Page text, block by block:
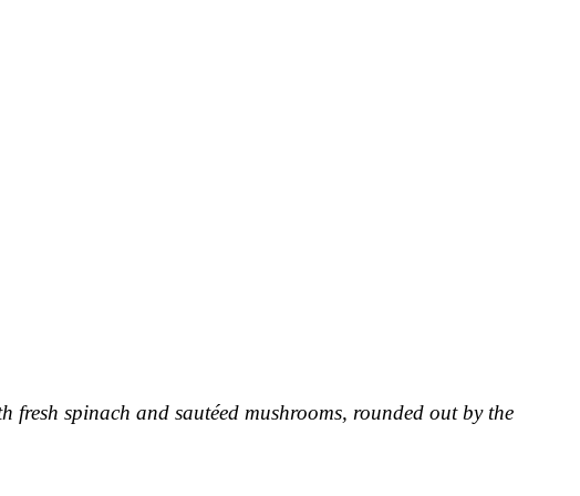
fresh spinach and sautéed mushrooms, rounded out by the